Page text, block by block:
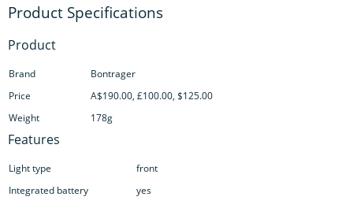
Product
Brand
Bontrager
Price
A$190.00, £100.00, $125.00
Weight
178g
Features
Light type
front
Integrated battery
yes